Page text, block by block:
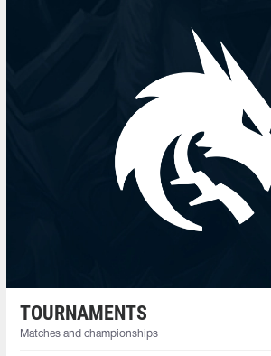
TOURNAMENTS
Matches and championships